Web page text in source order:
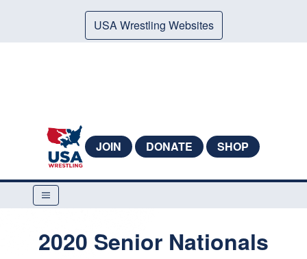
USA Wrestling Websites
JOIN DONATE SHOP
2020 Senior Nationals